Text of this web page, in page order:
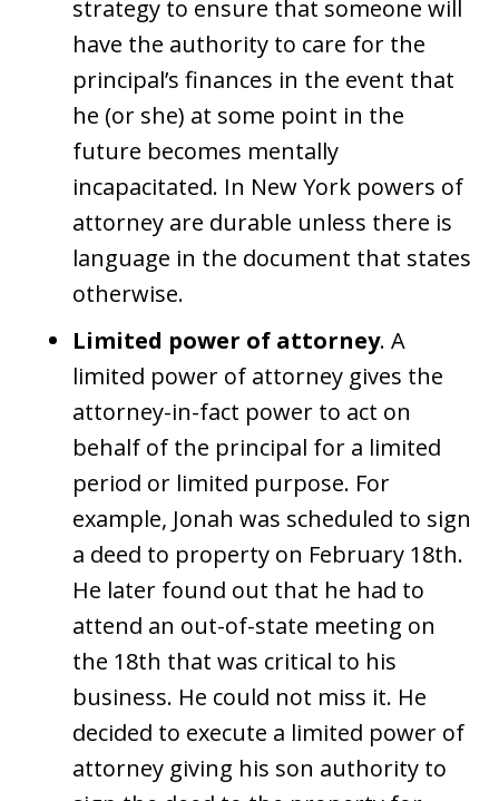
strategy to ensure that someone will
have the authority to care for the
principal’s finances in the event that
he (or she) at some point in the
future becomes mentally
incapacitated. In New York powers of
attorney are durable unless there is
language in the document that states
otherwise.
Limited power of attorney. A
limited power of attorney gives the
attorney-in-fact power to act on
behalf of the principal for a limited
period or limited purpose. For
example, Jonah was scheduled to sign
a deed to property on February 18th.
He later found out that he had to
attend an out-of-state meeting on
the 18th that was critical to his
business. He could not miss it. He
decided to execute a limited power of
attorney giving his son authority to